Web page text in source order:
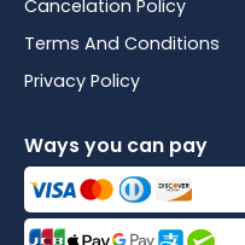
Cancelation Policy
Terms And Conditions
Privacy Policy
Ways you can pay